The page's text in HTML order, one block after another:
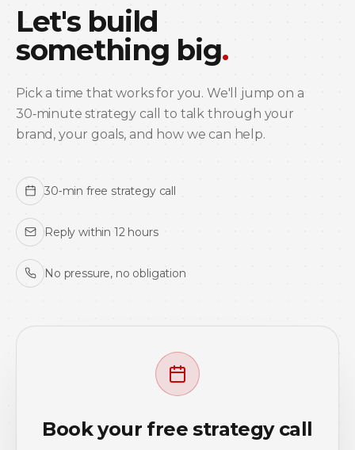
Let's build
something big.
Pick a time that works for you. We'll jump on a
30‑minute strategy call to talk through your
brand, your goals, and how we can help.
30‑min free strategy call
Reply within 12 hours
No pressure, no obligation
Book your free strategy call